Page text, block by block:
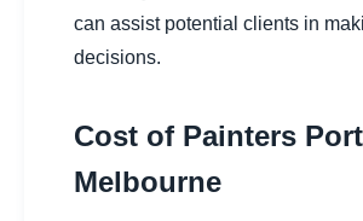
can assist potential clients in
decisions.
Cost of Painters Port
Melbourne